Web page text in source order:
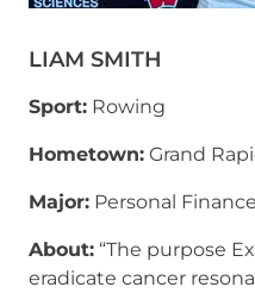
LIAM SMITH
Sport: Rowing
Hometown: Grand
Major: Personal Finance
About: “The purpose
eradicate cancer